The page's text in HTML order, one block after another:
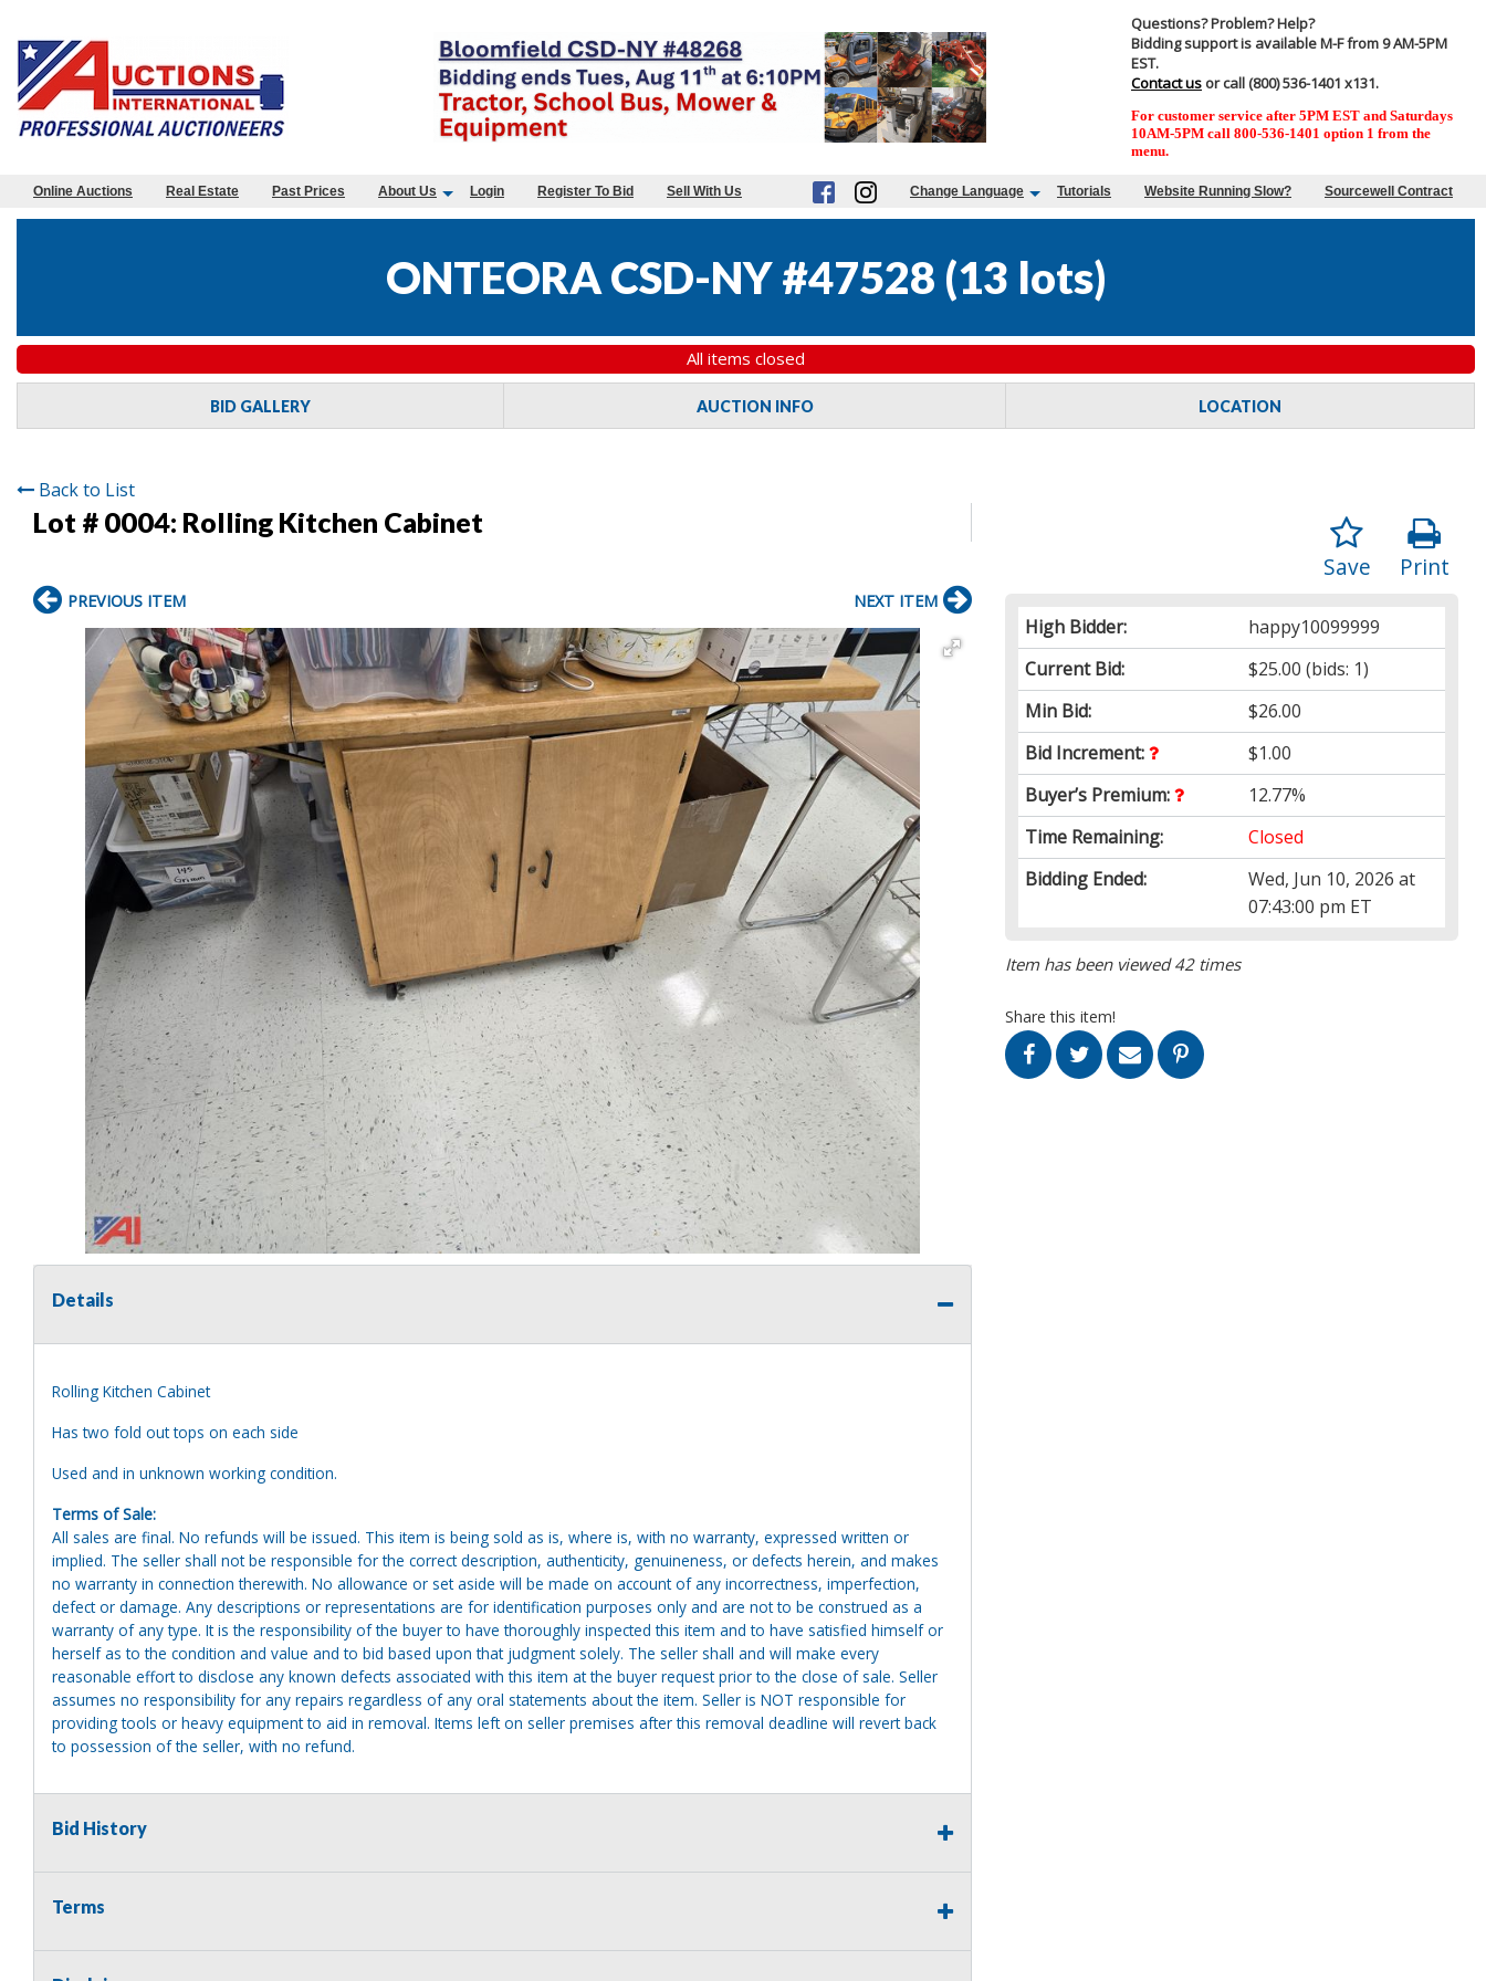
Questions? Problem? Help?
Bidding support is available M-F from 9 AM-5PM
EST.
Contact us or call (800) 536-1401 x131.
For customer service after 5PM EST and Saturdays
10AM-5PM call 800-536-1401 option 1 from the
menu.
Online Auctions Real Estate Past Prices About Us Login Register To Bid Sell With Us Change Language Tutorials Website Running Slow? Sourcewell Contract
ONTEORA CSD-NY #47528 (13 lots)
All items closed
BID GALLERY AUCTION INFO LOCATION
Back to List
Lot # 0004: Rolling Kitchen Cabinet
Print
Save
High Bidder:
happy10099999
Current Bid:
$25.00 (bids: 1)
Min Bid:
$26.00
Bid Increment:
$1.00
Buyer’s Premium:
12.77%
Time Remaining:
Closed
Bidding Ended:
Wed, Jun 10, 2026 at
07:43:00 pm ET
Item has been viewed 42 times
Share this item!
PREVIOUS ITEM NEXT ITEM
Details
Rolling Kitchen Cabinet
Has two fold out tops on each side
Used and in unknown working condition.
Terms of Sale:
All sales are final. No refunds will be issued. This item is being sold as is, where is, with no warranty, expressed written or
implied. The seller shall not be responsible for the correct description, authenticity, genuineness, or defects herein, and makes
no warranty in connection therewith. No allowance or set aside will be made on account of any incorrectness, imperfection,
defect or damage. Any descriptions or representations are for identification purposes only and are not to be construed as a
warranty of any type. It is the responsibility of the buyer to have thoroughly inspected this item and to have satisfied himself or
herself as to the condition and value and to bid based upon that judgment solely. The seller shall and will make every
reasonable effort to disclose any known defects associated with this item at the buyer request prior to the close of sale. Seller
assumes no responsibility for any repairs regardless of any oral statements about the item. Seller is NOT responsible for
providing tools or heavy equipment to aid in removal. Items left on seller premises after this removal deadline will revert back
to possession of the seller, with no refund.
Bid History
Terms